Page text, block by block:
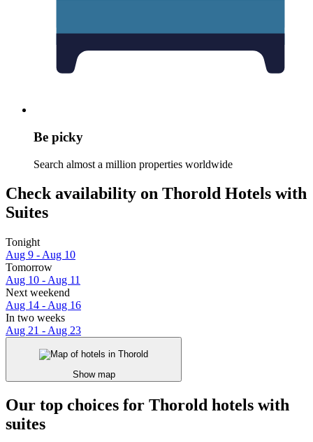
Be picky
Search almost a million properties worldwide
Check availability on Thorold Hotels with
Suites
Tonight
Aug 9 - Aug 10
Tomorrow
Aug 10 - Aug 11
Next weekend
Aug 14 - Aug 16
In two weeks
Aug 21 - Aug 23
Show map
Our top choices for Thorold hotels with
suites